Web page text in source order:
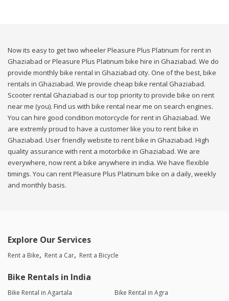
Now its easy to get two wheeler Pleasure Plus Platinum for rent in
Ghaziabad or Pleasure Plus Platinum bike hire in Ghaziabad. We do
provide monthly bike rental in Ghaziabad city. One of the best, bike
rentals in Ghaziabad. We provide cheap bike rental Ghaziabad.
Scooter rental Ghaziabad is our top priority to provide bike on rent
near me (you). Find us with bike rental near me on search engines.
You can hire good condition motorcycle for rent in Ghaziabad. We
are extremly proud to have a customer like you to rent bike in
Ghaziabad. User friendly website to rent bike in Ghaziabad. High
quality assurance with rent a motorbike in Ghaziabad. We are
everywhere, now rent a bike anywhere in india. We have flexible
timings. You can rent Pleasure Plus Platinum bike on a daily, weekly
and monthly basis.
Explore Our Services
Rent a Bike Rent a Car Rent a Bicycle
Bike Rentals in India
Bike Rental in Agartala
Bike Rental in Agra